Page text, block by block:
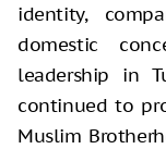
identity,
domestic
leadership in
continued to
Muslim